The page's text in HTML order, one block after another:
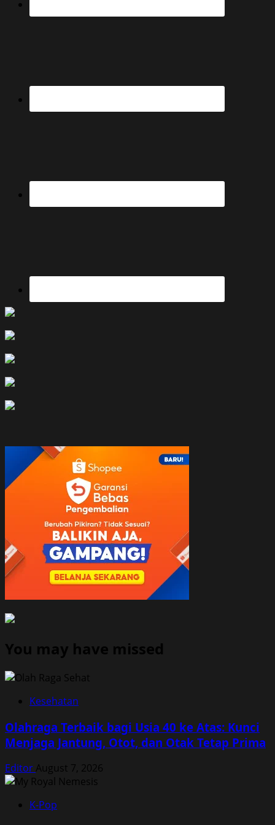
You may have missed
Kesehatan
Olahraga Terbaik bagi Usia 40 ke Atas: Kunci
Menjaga Jantung, Otot, dan Otak Tetap Prima
Editor August 7, 2026
K-Pop